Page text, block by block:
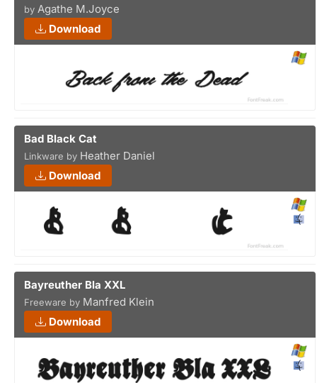
by Agathe M.Joyce
Download
Bad Black Cat
Linkware by Heather Daniel
Download
Bayreuther Bla XXL
Freeware by Manfred Klein
Download